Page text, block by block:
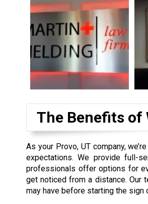
The Benefits of
As your Provo, UT company,
expectations. We provide full-
professionals offer options for
get noticed from a distance. Our
may have before starting the sign